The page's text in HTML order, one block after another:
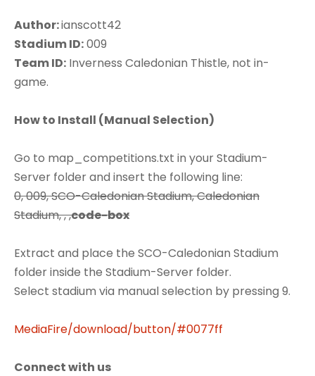
Author:ianscott42
Stadium ID:009
Team ID: Inverness Caledonian Thistle, not in-
game.
How to Install (Manual Selection)
Go to map_competitions.txt in your Stadium-
Server folder and insert the following line:
0, 009, SCO-Caledonian Stadium, Caledonian
Stadium, , ,code-box
Extract and place the SCO-Caledonian Stadium
folder inside the Stadium-Server folder.
Select stadium via manual selection by pressing 9.
MediaFire/download/button/#0077ff
Connect with us